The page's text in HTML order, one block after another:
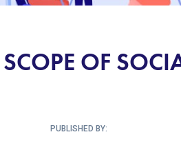
SCOPE OF
PUBLISHED BY: